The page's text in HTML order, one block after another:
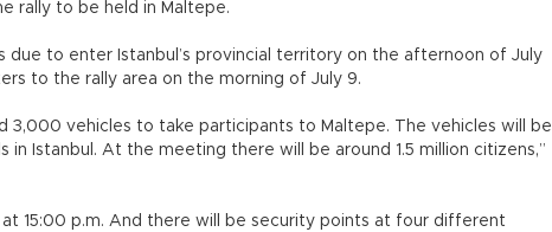
rally to be held in Maltepe.
is due to enter Istanbul’s provincial territory on the afternoon of July
to the rally area on the morning of July 9.
3,000 vehicles to take participants to Maltepe. The vehicles will be
in Istanbul. At the meeting there will be around 1.5 million citizens,”
15:00 p.m. And there will be security points at four different